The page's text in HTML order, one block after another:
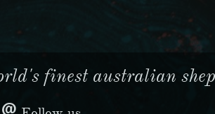
finest australian
